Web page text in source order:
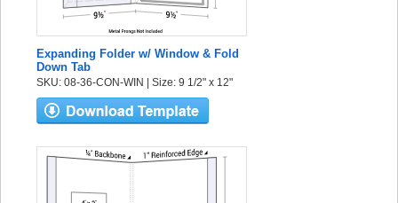
Expanding Folder w/ Window & Fold
Down Tab
SKU: 08-36-CON-WIN | Size: 9 1/2" x 12"